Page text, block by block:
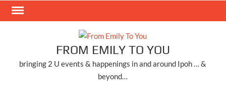
Skip
FROM EMILY TO YOU
bringing 2 U events & happenings in and around Ipoh … &
beyond…